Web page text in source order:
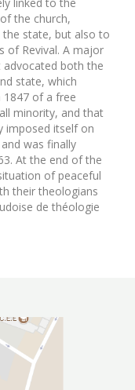
the church,
the state, but also to
of Revival. A major
advocated both the
state, which
of a free
minority, and that
imposed itself on
was finally
At the end of the
of peaceful
their theologians
de théologie